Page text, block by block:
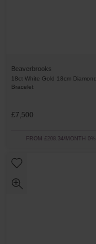
Beaverbrooks
18ct White Gold 18cm
Bracelet
£7,500
FROM £208.34/MONTH